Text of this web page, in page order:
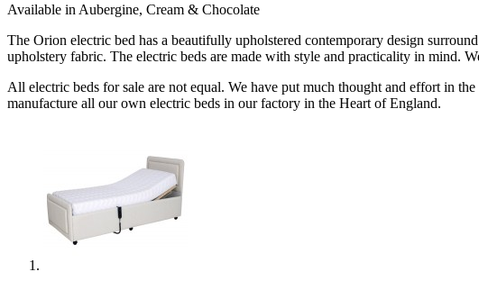
Available in Aubergine, Cream & Chocolate
The Orion electric bed has a beautifully upholstered contemporary design
upholstery fabric. The electric beds are made with style and practicality in mind.
All electric beds for sale are not equal. We have put much thought and effort in
manufacture all our own electric beds in our factory in the Heart of England.